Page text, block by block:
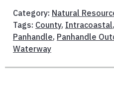
Category: Natural
Tags: County, Intracoastal,
Panhandle, Panhandle
Waterway